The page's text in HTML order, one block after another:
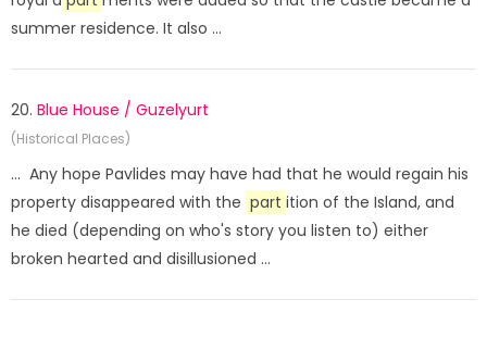
summer residence. It also ...
20. Blue House / Guzelyurt
(Historical Places)
... Any hope Pavlides may have had that he would regain his
property disappeared with the part ition of the Island, and
he died (depending on who's story you listen to) either
broken hearted and disillusioned ...